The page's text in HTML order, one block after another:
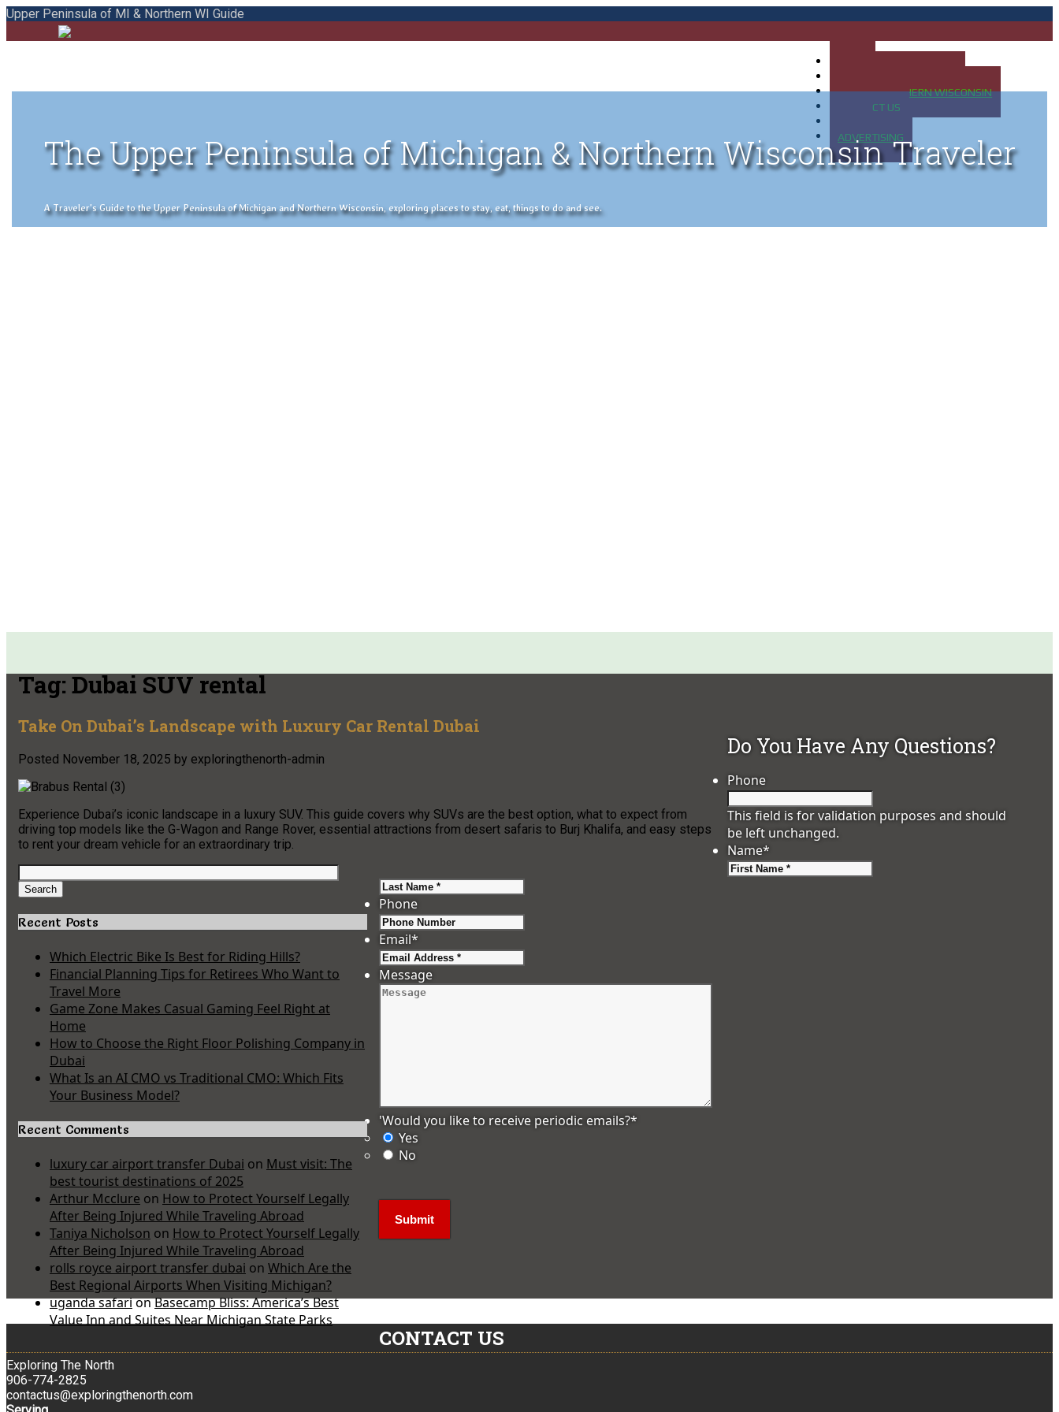
Upper Peninsula of MI & Northern WI Guide
MAP OF NORTHERN WISCONSIN
CONTACT US
ADVERTISING
The Upper Peninsula of Michigan & Northern Wisconsin Traveler
A Traveler's Guide to the Upper Peninsula of Michigan and Northern Wisconsin, exploring places to stay, eat, things to do and see.
Tag:Dubai SUV rental
Take On Dubai’s Landscape with Luxury Car Rental Dubai
Posted November 18, 2025 by exploringthenorth-admin
Experience Dubai’s iconic landscape in a luxury SUV. This guide covers why SUVs are the best option, what to expect from
driving top models like the G-Wagon and Range Rover, essential attractions from desert safaris to Burj Khalifa, and easy steps
to rent your dream vehicle for an extraordinary trip.
Search
for:
Search
Recent Posts
Which Electric Bike Is Best for Riding Hills?
Financial Planning Tips for Retirees Who Want to
Travel More
Game Zone Makes Casual Gaming Feel Right at
Home
How to Choose the Right Floor Polishing Company in
Dubai
What Is an AI CMO vs Traditional CMO: Which Fits
Your Business Model?
Recent Comments
luxury car airport transfer Dubai on Must visit: The
best tourist destinations of 2025
Arthur Mcclure on How to Protect Yourself Legally
After Being Injured While Traveling Abroad
Taniya Nicholson on How to Protect Yourself Legally
After Being Injured While Traveling Abroad
rolls royce airport transfer dubai on Which Are the
Best Regional Airports When Visiting Michigan?
uganda safarionBasecamp Bliss: America’s Best
Value Inn and Suites Near Michigan State Parks
Do You Have Any Questions?
Phone
This field is for validation purposes and should
be left unchanged.
Name*
Phone
Email*
Message
'Would you like to receive periodic emails?*
Yes
No
CONTACT US
Exploring The North
906-774-2825
contactus@exploringthenorth.com